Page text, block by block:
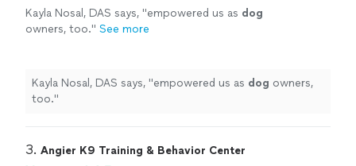
Kayla Nosal, DAS says, "empowered us as dog
owners, too." See more
Kayla Nosal, DAS says, "empowered us as dog owners,
too."
3. Angier K9 Training & Behavior Center